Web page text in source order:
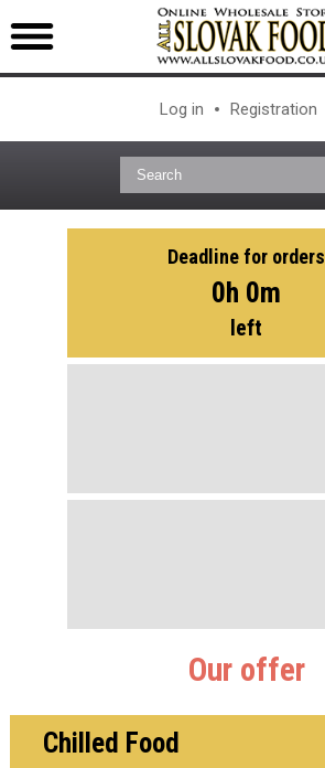
Log in Registration
Deadline for orders
0h 0m
left
Our offer
Chilled Food